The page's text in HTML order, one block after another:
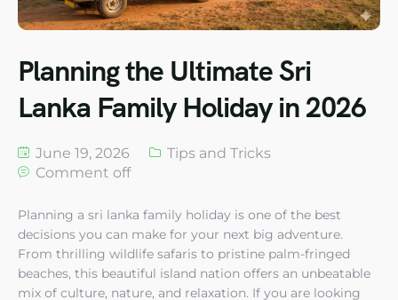
Planning the Ultimate Sri
Lanka Family Holiday in 2026
June 19, 2026
Tips and Tricks
Comment off
Planning a sri lanka family holiday is one of the best
decisions you can make for your next big adventure.
From thrilling wildlife safaris to pristine palm-fringed
beaches, this beautiful island nation offers an unbeatable
mix of culture, nature, and relaxation. If you are looking